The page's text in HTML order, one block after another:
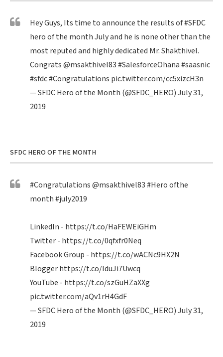
Hey Guys, Its time to announce the results of#SFDC
hero of the month July and he is none other than the
most reputed and highly dedicated Mr. Shakthivel.
Congrats@msakthivel83#SalesforceOhana#saasnic
#sfdc#Congratulations pic.twitter.com/cc5xizcH3n
— SFDC Hero of the Month (@SFDC_HERO)July 31,
2019
SFDC HERO OF THE MONTH
#Congratulations@msakthivel83#Heroofthe
month#july2019
LinkedIn - https://t.co/HaFEWEiGHm
Twitter - https://t.co/0qfxfr0Neq
Facebook Group - https://t.co/wACNc9HX2N
Bloggerhttps://t.co/IduJi7Uwcq
YouTube - https://t.co/szGuHZaXXg
pic.twitter.com/aQv1rH4GdF
— SFDC Hero of the Month (@SFDC_HERO)July 31,
2019